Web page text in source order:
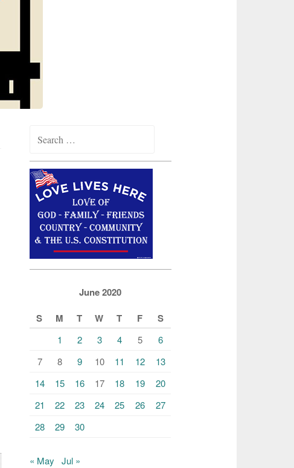
for:
June 2020
S
M T W T F S
1 2 3 4 5
6
7
8 9 10 11 12
13
14
15 16 17 18 19
20
21
22 23 24 25 26
27
28
29 30
« May Jul »